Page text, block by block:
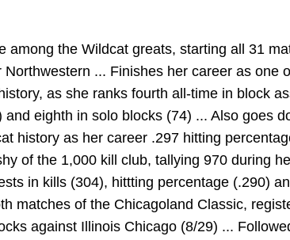
among the Wildcat greats, starting all 31
Northwestern ... Finishes her career as one
as she ranks fourth all-time in block
eighth in solo blocks (74) ... Also goes
history as her career .297 hitting
of the 1,000 kill club, tallying 970 during
in kills (304), hittting percentage (.290)
matches of the Chicagoland Classic,
against Illinois Chicago (8/29) ...